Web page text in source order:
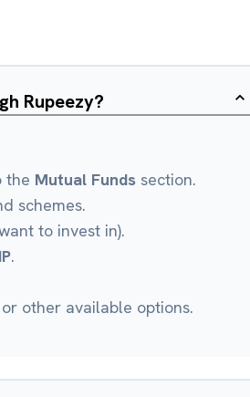
Rupeezy?
the Mutual Funds section.
schemes.
to invest in).
.
other available options.